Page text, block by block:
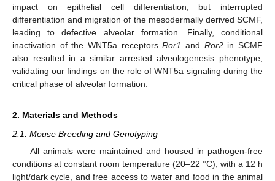
impact on epithelial cell differentiation, but interrupted
differentiation and migration of the mesodermally derived SCMF,
leading to defective alveolar formation. Finally, conditional
inactivation of the WNT5a receptorsRor1 and Ror2in SCMF
also resulted in a similar arrested alveologenesis phenotype,
validating our findings on the role of WNT5a signaling during the
critical phase of alveolar formation.
2. Materials and Methods
2.1. Mouse Breeding and Genotyping
All animals were maintained and housed in pathogen-free
conditions at constant room temperature (20–22 °C), with a 12 h
light/dark cycle, and free access to water and food in the animal